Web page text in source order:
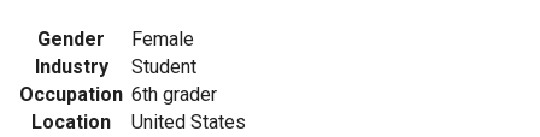
Gender
Female
Industry
Student
Occupation 6th grader
Location
United States